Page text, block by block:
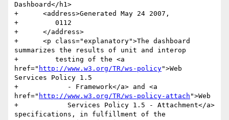
Dashboard</h1>
+      <address>Generated May 24 2007,
+         0112
+      </address>
+      <p class="explanatory">The dashboard
summarizes the results of unit and interop
+         testing of the <a
href=" http://www.w3.org/TR/ws-policy">Web
Services Policy 1.5
+            - Framework</a> and <a
href=" http://www.w3.org/TR/ws-policy-attach ">Web
+            Services Policy 1.5 - Attachment</a>
specifications, in fulfillment of the